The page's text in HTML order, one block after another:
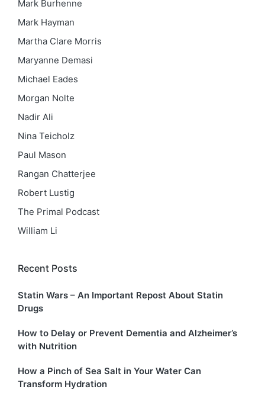
Mark Burhenne
Mark Hayman
Martha Clare Morris
Maryanne Demasi
Michael Eades
Morgan Nolte
Nadir Ali
Nina Teicholz
Paul Mason
Rangan Chatterjee
Robert Lustig
The Primal Podcast
William Li
Recent Posts
Statin Wars – An Important Repost About Statin
Drugs
How to Delay or Prevent Dementia and Alzheimer’s
with Nutrition
How a Pinch of Sea Salt in Your Water Can
Transform Hydration